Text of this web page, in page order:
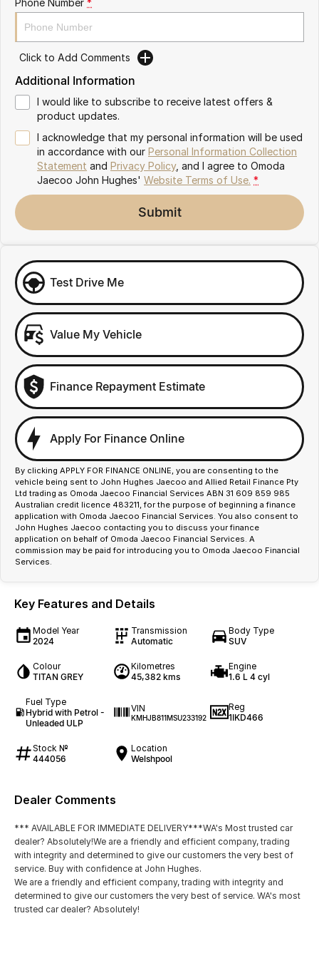
Omoda 9 SHS
Crossover Hybrid SUV
Click to Add Comments
Additional Information
I would like to subscribe to receive latest offers &
product updates.
I acknowledge that my personal information will be used
in accordance with our Personal Information Collection
Statement and Privacy Policy, and I agree to Omoda
Jaecoo John Hughes' Website Terms of Use. *
Submit
Test Drive Me
Value My Vehicle
Finance Repayment Estimate
Apply For Finance Online
By clicking APPLY FOR FINANCE ONLINE, you are consenting to the
vehicle being sent to John Hughes Jaecoo and Allied Retail Finance Pty
Ltd trading as Omoda Jaecoo Financial Services ABN 31 609 859 985
Australian credit licence 483211, for the purpose of beginning a finance
application with Omoda Jaecoo Financial Services. You also consent to
John Hughes Jaecoo contacting you to discuss your finance
application on behalf of Omoda Jaecoo Financial Services. A
commission may be paid for introducing you to Omoda Jaecoo Financial
Services.
Key Features and Details
Model Year
2024
Transmission
Automatic
Body Type
SUV
Colour
TITAN GREY
Kilometres
45,382 kms
Engine
1.6 L 4 cyl
Fuel Type
Hybrid with Petrol -
Unleaded ULP
VIN
KMHJB811MSU233192
Reg
1IKD466
Stock №
444056
Location
Welshpool
Dealer Comments
*** AVAILABLE FOR IMMEDIATE DELIVERY***WA's Most trusted car
dealer? Absolutely!We are a friendly and efficient company, trading
with integrity and determined to give our customers the very best of
service. Buy with confidence at John Hughes.
We are a friendly and efficient company, trading with integrity and
determined to give our customers the very best of service. WA's most
trusted car dealer? Absolutely!